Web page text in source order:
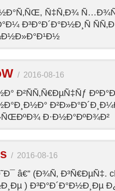
Ñ‡Ñ‚Ð¾
Ð³Ð°Ð´Ð°Ð½Ð¸Ñ
/ 2016-08-16
Ð²ÑÑ‚Ñ€ÐµÑ‡Ñƒ
Ð·Ð½Ð°ÐºÐ¾Ð²
/ 2016-08-16
â€” (Ð¾Ñ‚ Ð³Ñ€ÐµÑ‡.
) Ð³Ð°Ð´Ð°Ð½Ð¸Ðµ